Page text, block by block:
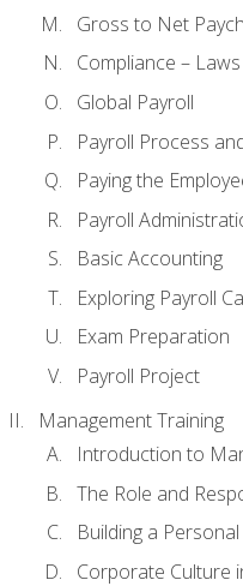
Gross to Net
Compliance –
Global Payroll
Payroll Process
Paying the
Payroll
Basic Accounting
Exploring Payroll
Exam Preparation
Payroll Project
Management Training
Introduction to
The Role and
Building a
Corporate Culture